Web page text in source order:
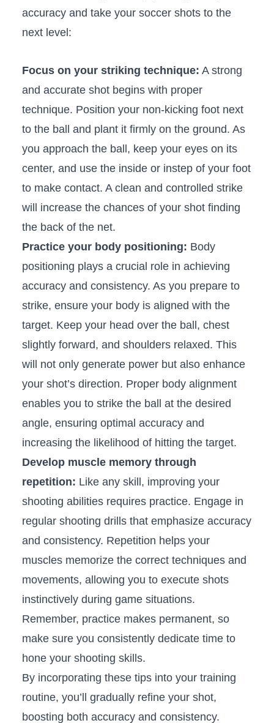
accuracy and take your ⁣soccer shots⁣ to the
next level:
Focus on ⁢your striking technique: A strong
and accurate shot begins with proper
technique. Position your ‍non-kicking‍ foot next
to‍ the ball and plant‌ it firmly on the‌ ground. As
you approach the ball, keep your ⁤eyes on its
center, and use the inside or instep of ​your foot
to make contact.‍ A⁤ clean⁣ and⁤ controlled ‍strike
will ‍increase the chances ‌of your shot finding
the back‌ of ⁢the net.
Practice your body positioning: Body
positioning⁣ plays a crucial​ role in ⁣achieving
accuracy ‍and consistency.​ As you prepare​ to
strike, ensure your body is aligned‍ with ‍the
target. Keep your head over the ball, chest
slightly forward,⁢ and shoulders relaxed. This
will not only generate power⁤ but also enhance
your shot’s direction. Proper body‌ alignment
enables you to⁢ strike the ball at the desired
angle, ensuring​ optimal ‍accuracy and
increasing the ⁤likelihood of hitting the‍ target.
Develop muscle memory⁤ through
repetition: Like ⁣any skill, improving your
shooting‍ abilities⁢ requires practice. Engage in
regular shooting drills that emphasize accuracy
and consistency. Repetition helps⁤ your
muscles memorize the correct techniques ⁢and
⁣movements, allowing you to execute shots
instinctively during game⁢ situations.⁢
Remember, practice makes permanent, so
make ⁤sure you consistently dedicate time​ to
hone your shooting skills.
By incorporating ⁤these tips into your training
routine, you’ll ‌gradually refine your shot,
boosting both accuracy and consistency.